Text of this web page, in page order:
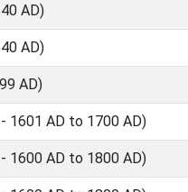
AD)
AD)
AD)
1601 AD to 1700 AD)
1600 AD to 1800 AD)